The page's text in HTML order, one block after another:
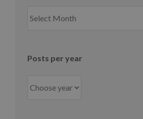
per
Posts per year